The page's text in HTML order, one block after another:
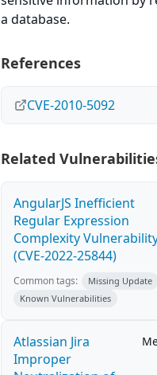
a database.
References
CVE-2010-5092
Related
AngularJS Inefficient
Regular Expression
Complexity
(CVE-2022-25844)
Common tags:
Missing Update
Known Vulnerabilities
Atlassian Jira
Improper